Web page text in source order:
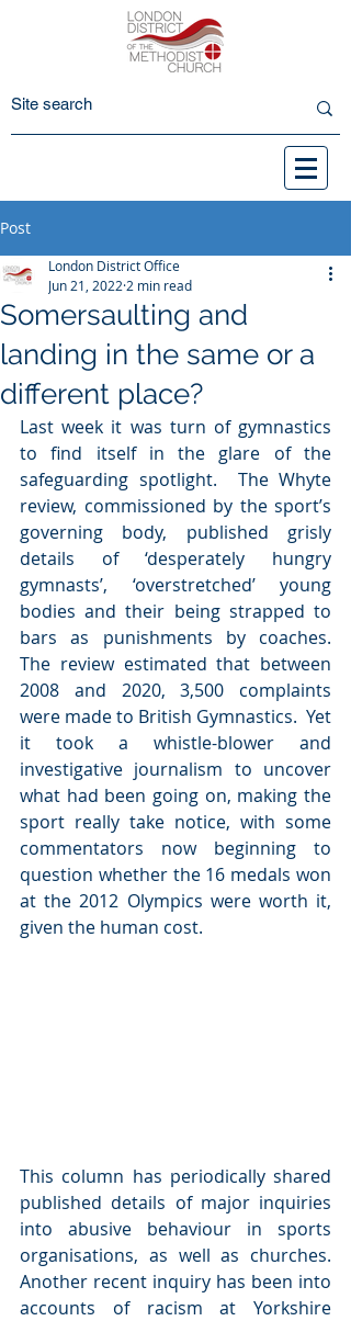
Post
Somersaulting and
landing in the same or a
different place?
London District Office
Jun 21, 2022 2 min read
Last week it was turn of gymnastics
to find itself in the glare of the
safeguarding spotlight.  The Whyte
review, commissioned by the sport’s
governing body, published grisly
details of ‘desperately hungry
gymnasts’, ‘overstretched’ young
bodies and their being strapped to
bars as punishments by coaches.
The review estimated that between
2008 and 2020, 3,500 complaints
were made to British Gymnastics.  Yet
it took a whistle-blower and
investigative journalism to uncover
what had been going on, making the
sport really take notice, with some
commentators now beginning to
question whether the 16 medals won
at the 2012 Olympics were worth it,
given the human cost.
This column has periodically shared
published details of major inquiries
into abusive behaviour in sports
organisations, as well as churches.
Another recent inquiry has been into
accounts of racism at Yorkshire